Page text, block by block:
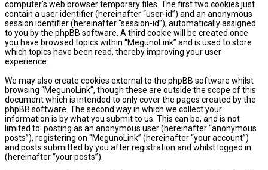
computer’s web browser temporary files. The first two cookies just
contain a user identifier (hereinafter “user-id”) and an anonymous
session identifier (hereinafter “session-id”), automatically assigned
to you by the phpBB software. A third cookie will be created once
you have browsed topics within “MegunoLink” and is used to store
which topics have been read, thereby improving your user
experience.
We may also create cookies external to the phpBB software whilst
browsing “MegunoLink”, though these are outside the scope of this
document which is intended to only cover the pages created by the
phpBB software. The second way in which we collect your
information is by what you submit to us. This can be, and is not
limited to: posting as an anonymous user (hereinafter “anonymous
posts”), registering on “MegunoLink” (hereinafter “your account”)
and posts submitted by you after registration and whilst logged in
(hereinafter “your posts”).